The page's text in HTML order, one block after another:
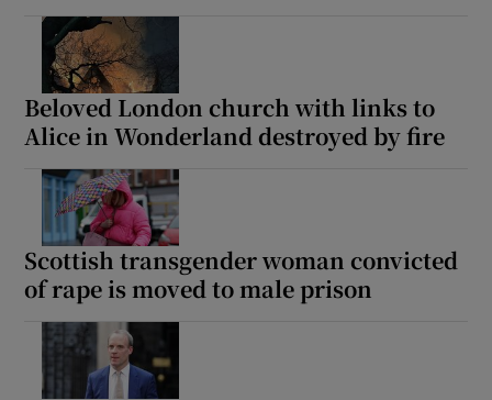
Beloved London church with links to
Alice in Wonderland destroyed by fire
Scottish transgender woman convicted
of rape is moved to male prison